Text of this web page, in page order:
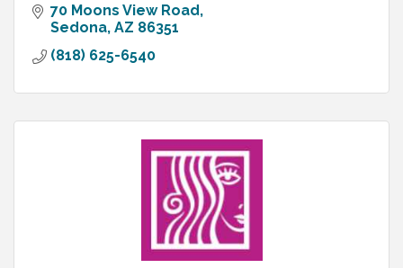
70 Moons View Road
Sedona AZ 86351
(818) 625-6540